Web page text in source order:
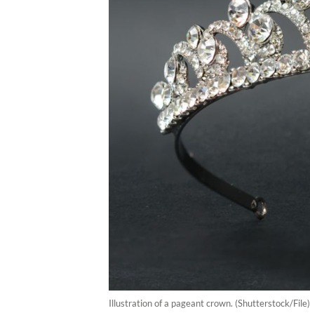
Illustration of a pageant crown. (Shutterstock/File)